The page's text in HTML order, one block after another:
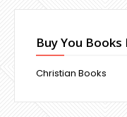
Buy You Books
Christian Books